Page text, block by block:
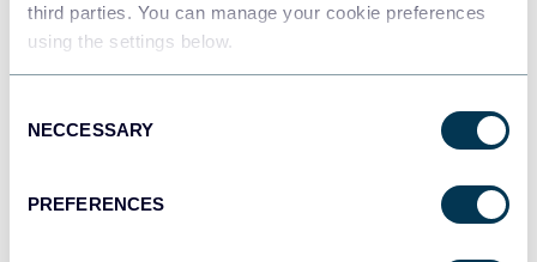
third parties. You can manage your cookie preferences
using the settings below.
Selection
NECCESSARY
PREFERENCES
JSON
API